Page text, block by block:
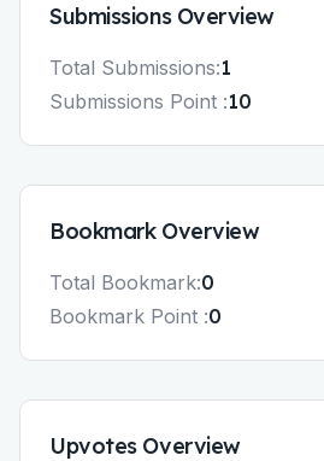
SubmissionsOverview
Total Submissions:1
Submissions Point :10
BookmarkOverview
Total Bookmark:0
Bookmark Point :0
UpvotesOverview